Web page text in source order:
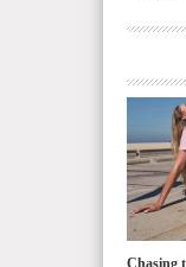
Chasing